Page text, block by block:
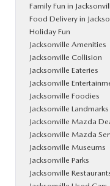
Family Fun in
Food Delivery in
Holiday Fun
Jacksonville Amenities
Jacksonville Collision
Jacksonville Eateries
Jacksonville
Jacksonville Foodies
Jacksonville Landmarks
Jacksonville Mazda
Jacksonville Mazda
Jacksonville Museums
Jacksonville Parks
Jacksonville